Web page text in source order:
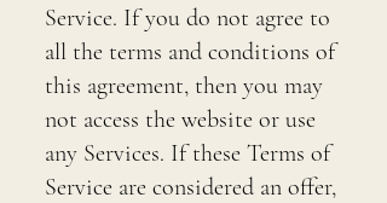
Service. If you do not agree to
all the terms and conditions of
this agreement, then you may
not access the website or use
any Services. If these Terms of
Service are considered an offer,